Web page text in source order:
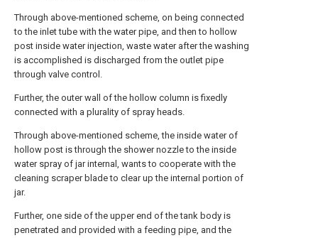
Through above-mentioned scheme, on being connected
to the inlet tube with the water pipe, and then to hollow
post inside water injection, waste water after the washing
is accomplished is discharged from the outlet pipe
through valve control.
Further, the outer wall of the hollow column is fixedly
connected with a plurality of spray heads.
Through above-mentioned scheme, the inside water of
hollow post is through the shower nozzle to the inside
water spray of jar internal, wants to cooperate with the
cleaning scraper blade to clear up the internal portion of
jar.
Further, one side of the upper end of the tank body is
penetrated and provided with a feeding pipe, and the